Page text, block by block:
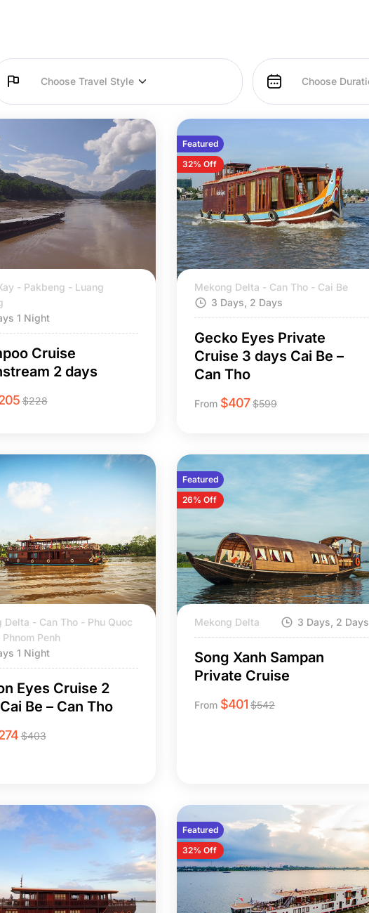
- Pakbeng - Luang
1 Night
Cruise
2 days
$228
Featured
32% Off
Mekong Delta - Can Tho - Cai Be
3 Days, 2 Days
Gecko Eyes Private
Cruise 3 days Cai Be –
Can Tho
From $407 $599
Delta - Can Tho - Phu Quoc
Penh
1 Night
Eyes Cruise 2
Be – Can Tho
$403
Featured
26% Off
Mekong Delta 3 Days, 2 Days
Song Xanh Sampan
Private Cruise
From $401 $542
Featured
32% Off